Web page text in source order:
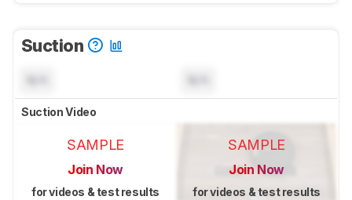
Suction
Suction Video
SAMPLE
Join Now
for videos & test results
SAMPLE
Join Now
for videos & test results